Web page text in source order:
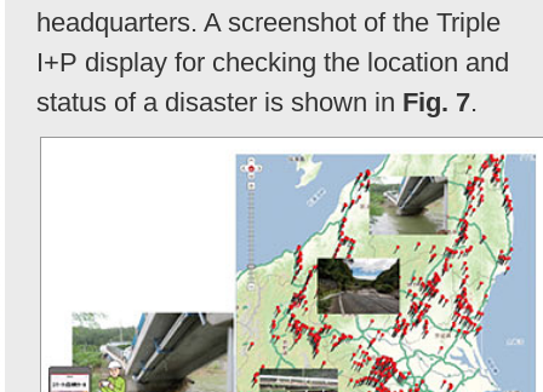
headquarters. A screenshot of the Triple
I+P display for checking the location and
status of a disaster is shown in Fig. 7.